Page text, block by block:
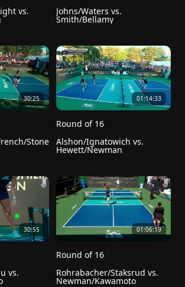
vs.
Johns/Waters vs.
Smith/Bellamy
30:25
Stone
01:14:33
Round of 16
Alshon/Ignatowich vs.
Hewett/Newman
30:55
vs.
01:06:19
Round of 16
Rohrabacher/Staksrud vs.
Newman/Kawamoto